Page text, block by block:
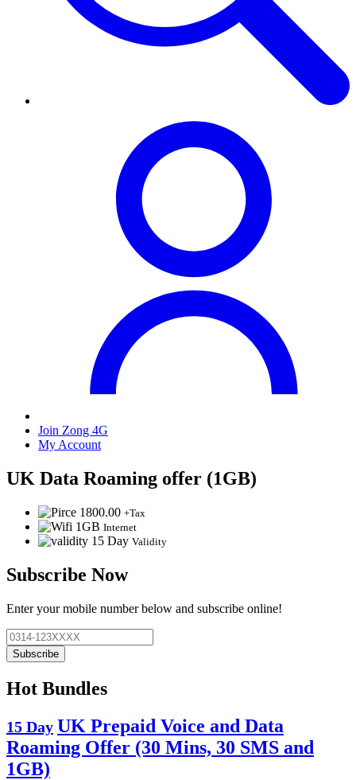
Join Zong 4G
My Account
UK Data Roaming offer (1GB)
1800.00 +Tax
1GB Internet
15 Day Validity
Subscribe Now
Enter your mobile number below and subscribe online!
Subscribe
Hot Bundles
15 Day UK Prepaid Voice and Data
Roaming Offer (30 Mins, 30 SMS and
1GB)